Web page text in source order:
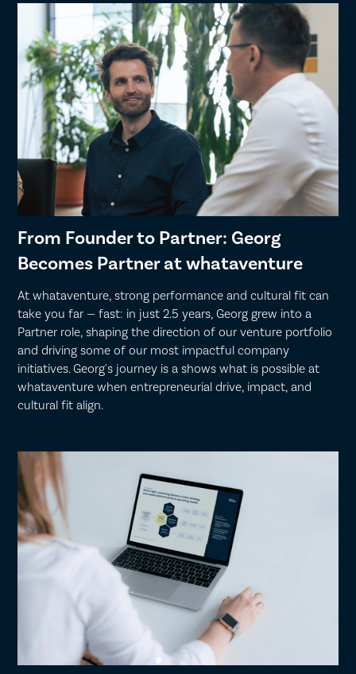
From Founder to Partner: Georg
Becomes Partner at whataventure
At whataventure, strong performance and cultural fit can
take you far — fast: in just 2.5 years, Georg grew into a
Partner role, shaping the direction of our venture portfolio
and driving some of our most impactful company
initiatives. Georg's journey is a shows what is possible at
whataventure when entrepreneurial drive, impact, and
cultural fit align.